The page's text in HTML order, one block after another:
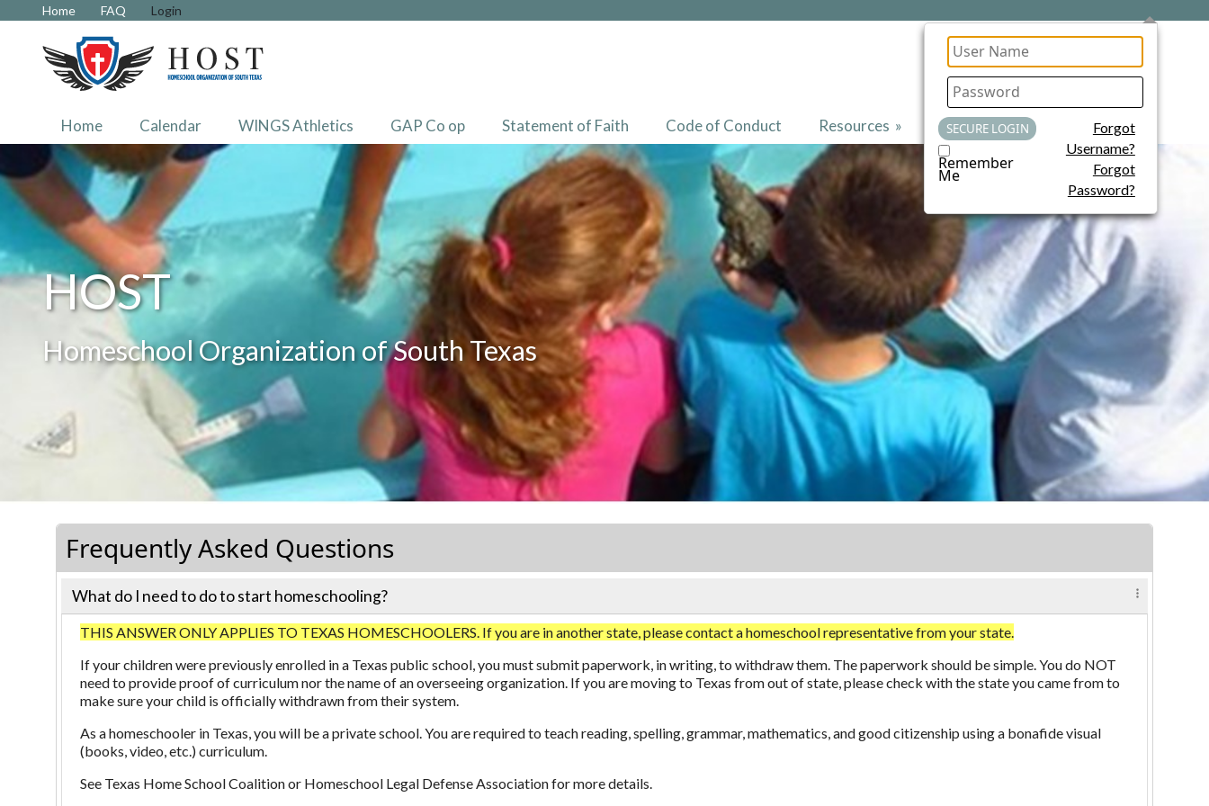
Home FAQ Login
Remember
Me
Forgot
Username?
Forgot
Password?
Home Calendar WINGS Athletics GAP Co op Statement of Faith Code of Conduct Resources » Contact Us
HOST
Homeschool Organization of South Texas
Frequently Asked Questions
What do I need to do to start homeschooling?
THIS ANSWER ONLY APPLIES TO TEXAS HOMESCHOOLERS. If you are in another state, please contact a homeschool representative from your state.
If your children were previously enrolled in a Texas public school, you must submit paperwork, in writing, to withdraw them. The paperwork should be simple. You do NOT
need to provide proof of curriculum nor the name of an overseeing organization. If you are moving to Texas from out of state, please check with the state you came from to
make sure your child is officially withdrawn from their system.
As a homeschooler in Texas, you will be a private school. You are required to teach reading, spelling, grammar, mathematics, and good citizenship using a bonafide visual
(books, video, etc.) curriculum.
See Texas Home School Coalitionor Homeschool Legal Defense Associationfor more details.